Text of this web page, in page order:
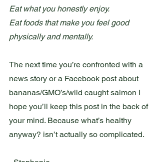
Eat what you honestly enjoy.
Eat foods that make you feel good
physically and mentally.
The next time you’re confronted with a
news story or a Facebook post about
bananas/GMO’s/wild caught salmon I
hope you’ll keep this post in the back of
your mind. Because what’s healthy
anyway? isn’t actually so complicated.